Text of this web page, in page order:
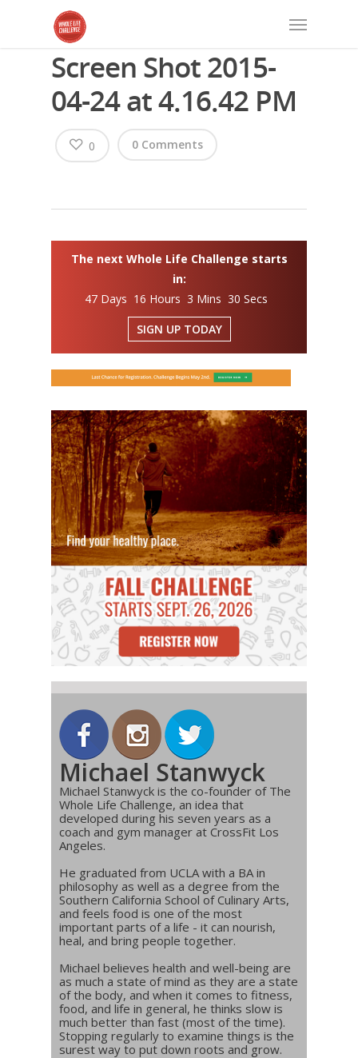
Screen Shot 2015-
04-24 at 4.16.42 PM
0 Comments
0
The next Whole Life Challenge starts
in:
47 Days 16 Hours 3 Mins 29 Secs
SIGN UP TODAY
Michael Stanwyck
Michael Stanwyck is the co-founder of The
Whole Life Challenge, an idea that
developed during his seven years as a
coach and gym manager at CrossFit Los
Angeles.
He graduated from UCLA with a BA in
philosophy as well as a degree from the
Southern California School of Culinary Arts,
and feels food is one of the most
important parts of a life - it can nourish,
heal, and bring people together.
Michael believes health and well-being are
as much a state of mind as they are a state
of the body, and when it comes to fitness,
food, and life in general, he thinks slow is
much better than fast (most of the time).
Stopping regularly to examine things is the
surest way to put down roots and grow.